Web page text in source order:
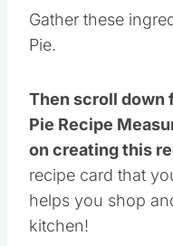
Gather these
Pie.
Then scroll down
Pie Recipe
on creating this
recipe card that
helps you shop
kitchen!